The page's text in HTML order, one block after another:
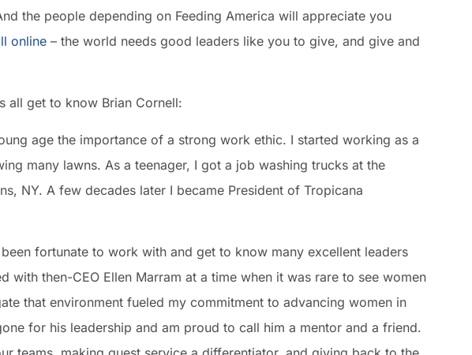
the people depending on Feeding America will appreciate you
online – the world needs good leaders like you to give, and give and
all get to know Brian Cornell:
age the importance of a strong work ethic. I started working as a
many lawns. As a teenager, I got a job washing trucks at the
NY. A few decades later I became President of Tropicana
been fortunate to work with and get to know many excellent leaders
with then-CEO Ellen Marram at a time when it was rare to see women
that environment fueled my commitment to advancing women in
for his leadership and am proud to call him a mentor and a friend.